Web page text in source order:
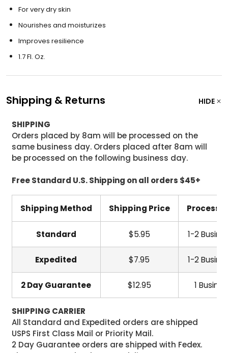
For very dry skin
Nourishes and moisturizes
Improves resilience
1.7 Fl. Oz.
Shipping & Returns HIDE
SHIPPING
Orders placed by 8am will be processed on the
same business day. Orders placed after 8am will
be processed on the following business day.
Free Standard U.S. Shipping on all orders $45+
Shipping Method Shipping Price
Standard $5.95 1-2
Expedited $7.95 1-2
2 Day Guarantee $12.95 1
SHIPPING CARRIER
All Standard and Expedited orders are shipped
USPS First Class Mail or Priority Mail.
2 Day Guarantee orders are shipped with Fedex.